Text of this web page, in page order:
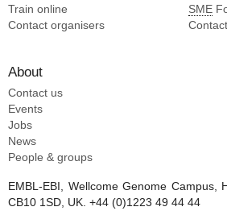
Train online
Contact organisers
SME
About
Contact us
Events
Jobs
News
People & groups
EMBL-EBI, Wellcome Genome Campus,
CB10 1SD, UK. +44 (0)1223 49 44 44